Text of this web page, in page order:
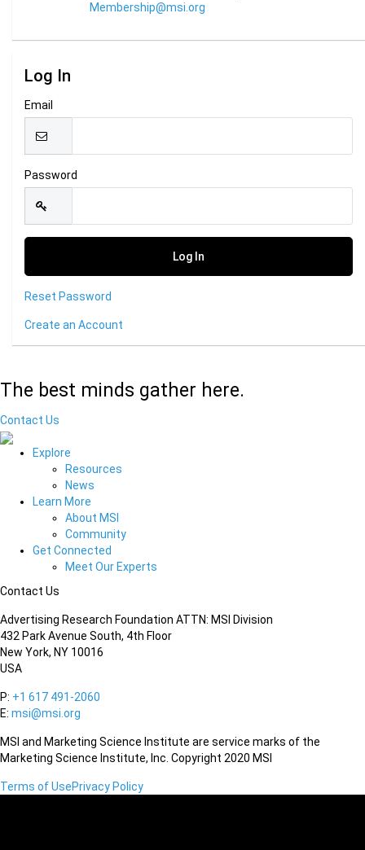
Membership@msi.org
Log In
Email
Password
Reset Password
Create an Account
The best minds gather here.
Contact Us
Explore
Resources
News
Learn More
About MSI
Community
Get Connected
Meet Our Experts
Contact Us
Advertising Research Foundation ATTN: MSI Division
432 Park Avenue South, 4th Floor
New York, NY 10016
USA
P: +1 617 491-2060
E: msi@msi.org
MSI and Marketing Science Institute are service marks of the
Marketing Science Institute, Inc. Copyright 2020 MSI
Terms of UsePrivacy Policy